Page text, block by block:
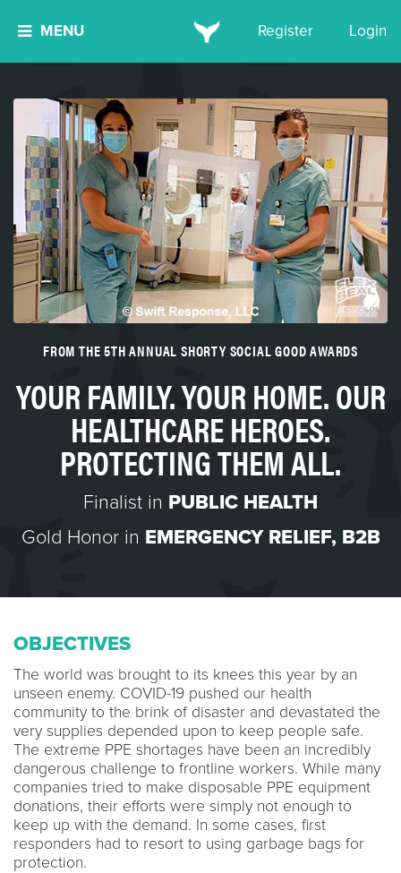
MENU Register Login
FROM THE 5TH ANNUAL SHORTY SOCIAL GOOD AWARDS
YOUR FAMILY. YOUR HOME. OUR
HEALTHCARE HEROES.
PROTECTING THEM ALL.
Finalist in PUBLIC HEALTH
Gold Honor in EMERGENCY RELIEF, B2B
OBJECTIVES
The world was brought to its knees this year by an
unseen enemy. COVID-19 pushed our health
community to the brink of disaster and devastated the
very supplies depended upon to keep people safe.
The extreme PPE shortages have been an incredibly
dangerous challenge to frontline workers. While many
companies tried to make disposable PPE equipment
donations, their efforts were simply not enough to
keep up with the demand. In some cases, first
responders had to resort to using garbage bags for
protection.